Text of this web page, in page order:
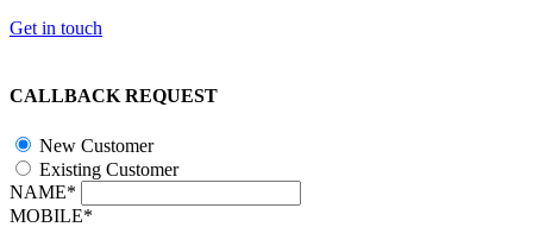
Get in touch
CALLBACK REQUEST
New Customer
Existing Customer
NAME*
MOBILE*